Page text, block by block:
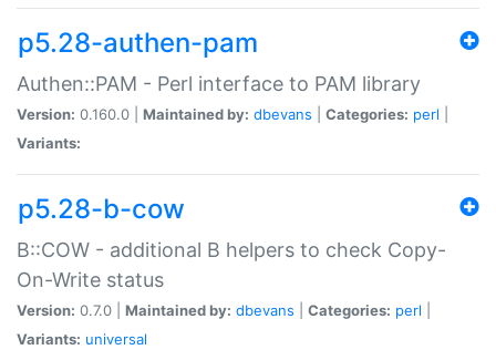
p5.28-authen-pam
Authen::PAM - Perl interface to PAM library
Version: 0.160.0 | Maintained by: dbevans Categories: perl
Variants:
p5.28-b-cow
B::COW - additional B helpers to check Copy-
On-Write status
Version: 0.7.0 | Maintained by: dbevans Categories: perl
Variants: universal